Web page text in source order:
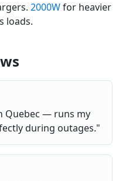
2000Wfor heavier
loads.
Quebec — runs my
during outages."